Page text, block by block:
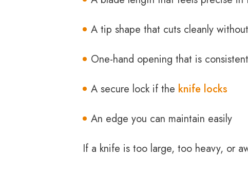
A tip shape that cuts cleanly
One-hand opening that is consistent
A secure lock if the knife locks
An edge you can maintain easily
If a knife is too large, too heavy, or